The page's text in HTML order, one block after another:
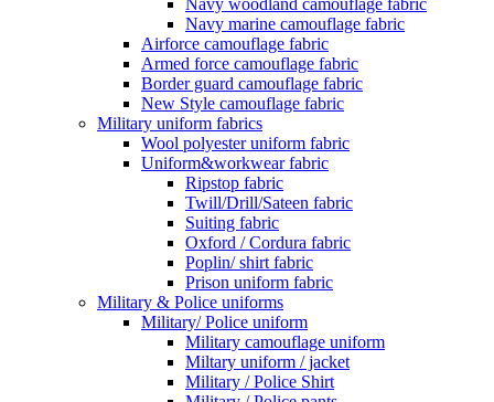
Navy marine camouflage fabric
Airforce camouflage fabric
Armed force camouflage fabric
Border guard camouflage fabric
New Style camouflage fabric
Military uniform fabrics
Wool polyester uniform fabric
Uniform&workwear fabric
Ripstop fabric
Twill/Drill/Sateen fabric
Suiting fabric
Oxford / Cordura fabric
Poplin/ shirt fabric
Prison uniform fabric
Military & Police uniforms
Military/ Police uniform
Military camouflage uniform
Miltary uniform / jacket
Military / Police Shirt